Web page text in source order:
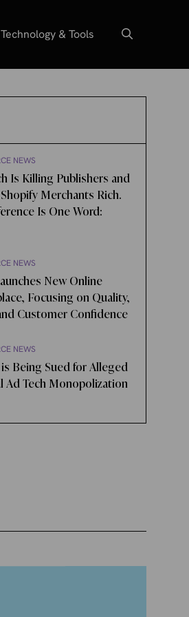
Technology & Tools
NEWS
Is Killing Publishers and
Merchants Rich.
Is One Word:
NEWS
New Online
Focusing on Quality,
Customer Confidence
NEWS
Being Sued for Alleged
Ad Tech Monopolization